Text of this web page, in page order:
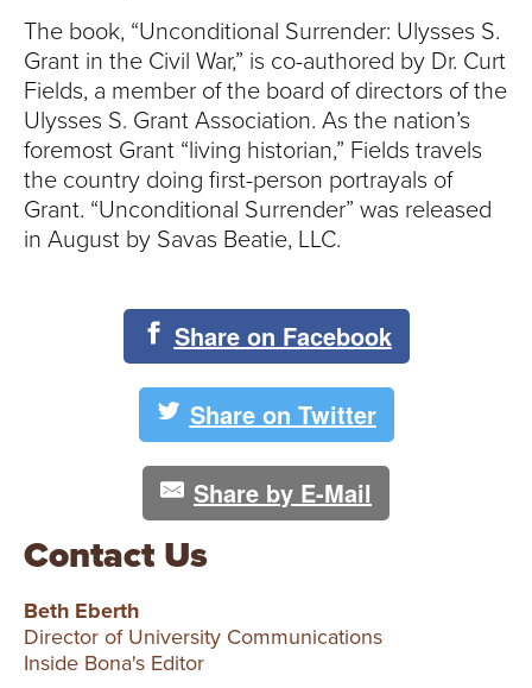
The book, “Unconditional Surrender: Ulysses S.
Grant in the Civil War,” is co-authored by Dr. Curt
Fields, a member of the board of directors of the
Ulysses S. Grant Association. As the nation’s
foremost Grant “living historian,” Fields travels
the country doing first-person portrayals of
Grant. “Unconditional Surrender” was released
in August by Savas Beatie, LLC.
Share on Facebook
Share on Twitter
Share by E-Mail
Contact Us
Beth Eberth
Director of University Communications
Inside Bona's Editor